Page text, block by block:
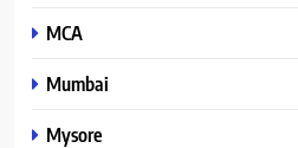
MCA
Mumbai
Mysore